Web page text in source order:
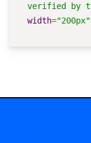
verified by
width="200px"